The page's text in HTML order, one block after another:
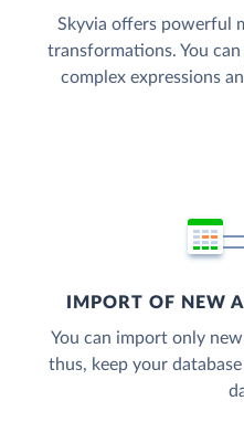
Skyvia offers powerful
transformations. You
complex expressions
IMPORT OF NEW
You can import only
thus, keep your